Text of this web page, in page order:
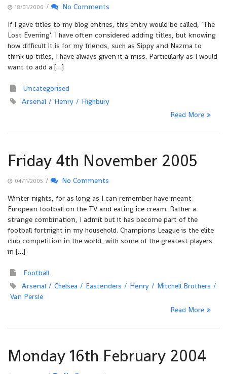
18/01/2006 /
No Comments
If I gave titles to my blog entries, this entry would be called, ‘The
Lost Evening’. I have often considered adding titles, but knowing
how difficult it is for my friends, such as Sippy and Nazma to
think up titles, I have always given it a miss. Particularly as I would
want to add a […]
Uncategorised
Arsenal
Henry
Highbury
Read More
Friday 4th November 2005
04/11/2005 /
No Comments
Winter nights, for as long as I can remember have meant
European football on the TV and eating ice cream. Rather a
strange combination, I admit but it has become part of the
football fortnight in my household. Champions League is the elite
club competition in the world, with some of the greatest players
in […]
Football
Arsenal
Chelsea Eastenders Henry
Mitchell Brothers
Van Persie
Read More
Monday 16th February 2004